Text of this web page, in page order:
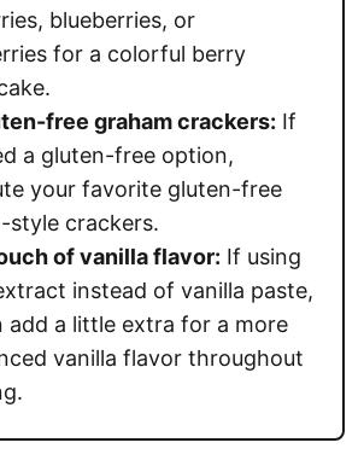
blueberries, or
for a colorful berry
free graham crackers: If
a gluten-free option,
your favorite gluten-free
style crackers.
of vanilla flavor: If using
instead of vanilla paste,
add a little extra for a more
vanilla flavor throughout